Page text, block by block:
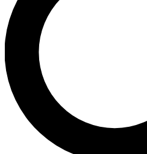
Unlimited access to our exclusive
interviews, all ad-free